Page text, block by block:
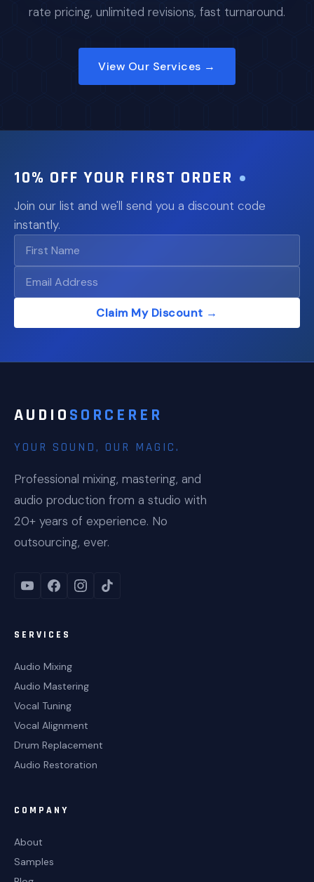
rate pricing, unlimited revisions, fast turnaround.
View Our Services →
10% OFF YOUR FIRST ORDER
Join our list and we'll send you a discount code
instantly.
Claim My Discount →
AUDIO SORCERER
YOUR SOUND, OUR MAGIC.
Professional mixing, mastering, and
audio production from a studio with
20+ years of experience. No
outsourcing, ever.
SERVICES
Audio Mixing
Audio Mastering
Vocal Tuning
Vocal Alignment
Drum Replacement
Audio Restoration
COMPANY
About
Samples